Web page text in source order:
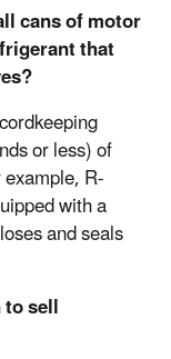
cans of motor
that
or less) of
R-
with a
and seals
sell